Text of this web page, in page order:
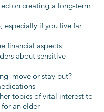
on creating a long-term
especially if you live far
financial aspects
about sensitive
or stay put?
topics of vital interest to
an elder